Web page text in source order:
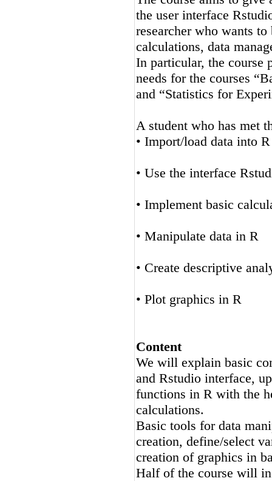
the user interface
researcher who wants
calculations, data
In particular, the course
needs for the courses
and “Statistics for
A student who has met
• Import/load data into R
• Use the interface
• Implement basic
• Manipulate data in R
• Create descriptive
• Plot graphics in R
Content
We will explain basic
and Rstudio interface,
functions in R with the
calculations.
Basic tools for data
creation, define/select
creation of graphics in
Half of the course will